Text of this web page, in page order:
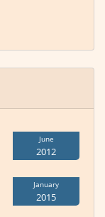
June
2012
January
2015